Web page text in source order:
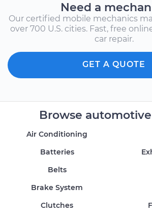
Need a
Our certified mobile mechanics
over 700 U.S. cities. Fast, free
car repair.
GET A QUOTE
Browse
Air Conditioning
Batteries
Belts
Brake System
Clutches